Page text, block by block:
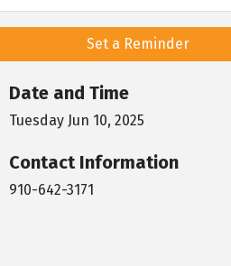
Set a Reminder
Date and Time
Tuesday Jun 10, 2025
Contact Information
910-642-3171